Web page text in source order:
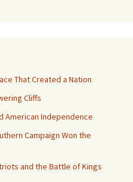
That Created a Nation
Cliffs
American Independence
Campaign Won the
and the Battle of Kings